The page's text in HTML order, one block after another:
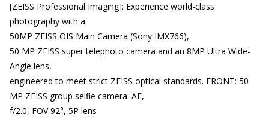
[ZEISS Professional Imaging]: Experience world-class
photography with a
50MP ZEISS OIS Main Camera (Sony IMX766),
50 MP ZEISS super telephoto camera and an 8MP Ultra Wide-
Angle lens,
engineered to meet strict ZEISS optical standards. FRONT: 50
MP ZEISS group selfie camera: AF,
f/2.0, FOV 92°, 5P lens